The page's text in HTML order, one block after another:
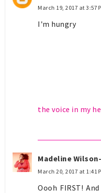
March 19, 2017 at 3:57
I'm hungry
the voice in my
Madeline
March 20, 2017 at 1:41
Oooh FIRST!